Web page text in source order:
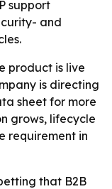
support
and
product is live
is directing
sheet for more
grows, lifecycle
requirement in
that B2B